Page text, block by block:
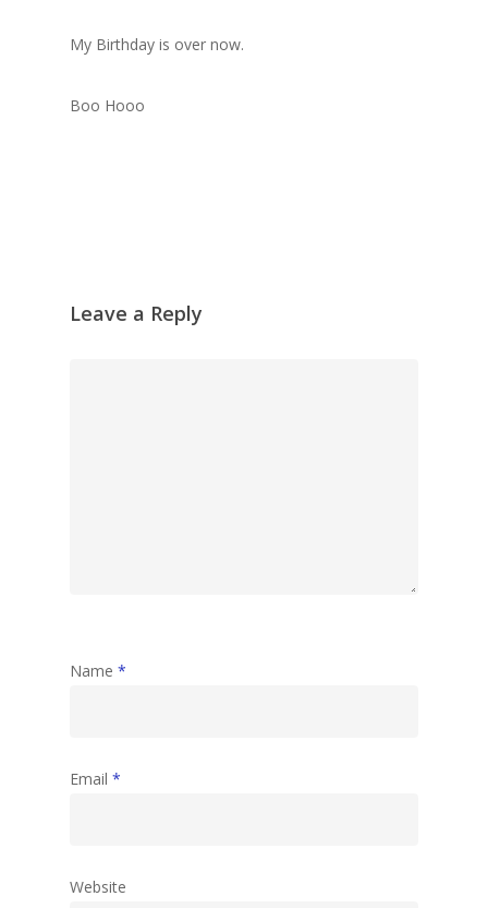
My Birthday is over now.
Boo Hooo
Leave a Reply
Name *
Email *
Website